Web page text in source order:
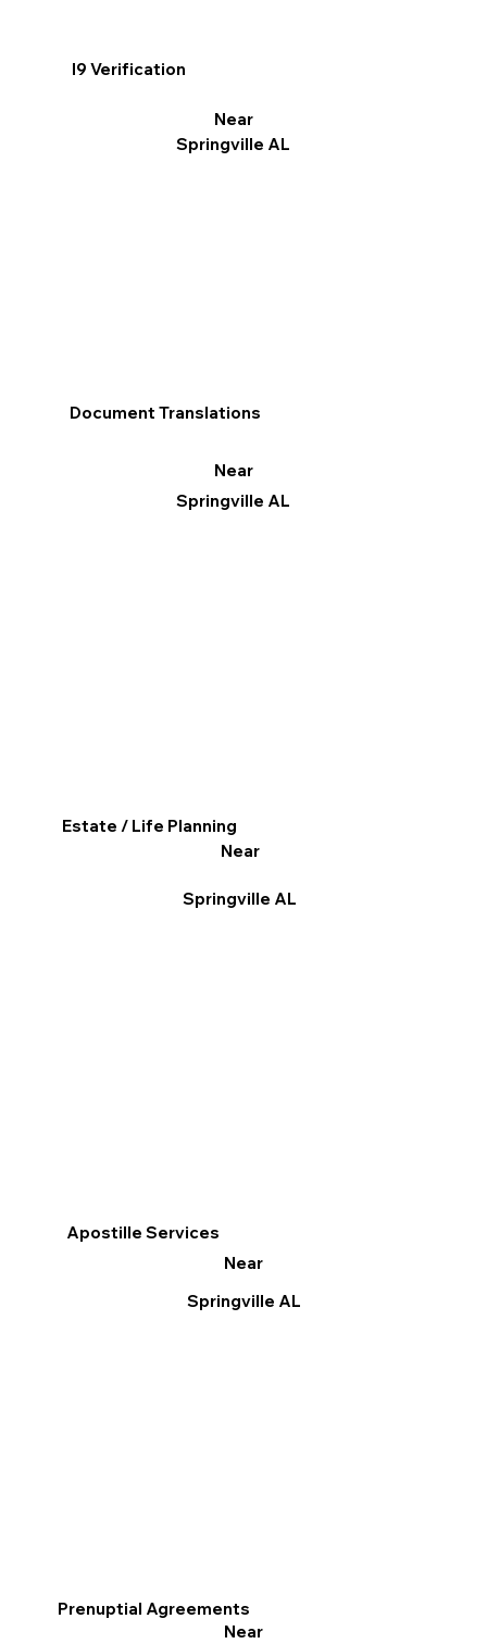
I9 Verification
Near
Springville AL
Apostille Services
Near
Springville AL
Document Translations
Near
Springville AL
Prenuptial Agreements
Near
Estate / Life Planning
Near
Springville AL